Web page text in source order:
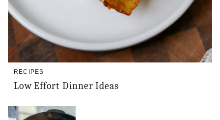
RECIPES
Low Effort Dinner Ideas